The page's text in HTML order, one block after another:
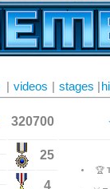
videos stages
320700
25
🏆
4